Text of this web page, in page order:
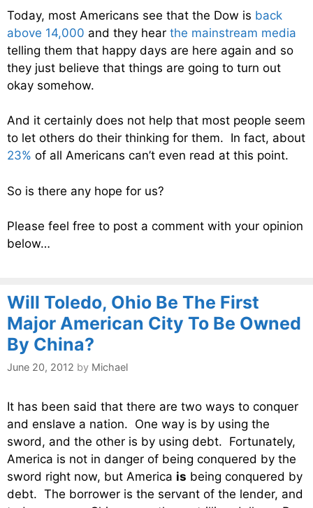
Today, most Americans see that the Dow is back
above 14,000 and they hear the mainstream media
telling them that happy days are here again and so
they just believe that things are going to turn out
okay somehow.
And it certainly does not help that most people seem
to let others do their thinking for them. In fact, about
23% of all Americans can’t even read at this point.
So is there any hope for us?
Please feel free to post a comment with your opinion
below…
Will Toledo, Ohio Be The First
Major American City To Be Owned
By China?
June 20, 2012 by Michael
It has been said that there are two ways to conquer
and enslave a nation. One way is by using the
sword, and the other is by using debt. Fortunately,
America is not in danger of being conquered by the
sword right now, but America is being conquered by
debt. The borrower is the servant of the lender, and